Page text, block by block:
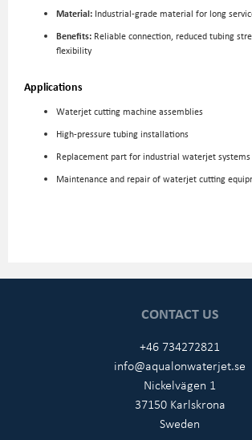
Material: Industrial-grade material for long
Benefits: Reliable connection, reduced tubing
flexibility
Applications
Waterjet cutting machine assemblies
High-pressure tubing installations
Replacement part for industrial waterjet systems
Maintenance and repair of waterjet cutting
CONTACT US
+46 734272821
info@aqualonwaterjet.se
Nickelvägen 1
37150 Karlskrona
Sweden